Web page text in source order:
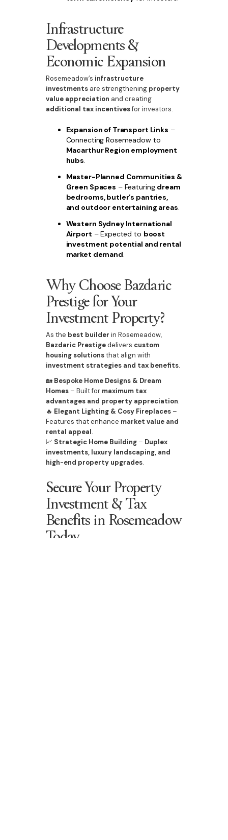
Infrastructure
Developments &
Economic Expansion
Rosemeadow’s infrastructure
investmentsare strengthening property
value appreciation and creating
additional tax incentivesfor investors.
Expansion of Transport Links –
Connecting Rosemeadow to
Macarthur Region employment
hubs.
Master-Planned Communities &
Green Spaces – Featuring dream
bedrooms, butler’s pantries,
and outdoor entertaining areas.
Western Sydney International
Airport – Expected to boost
investment potential and rental
market demand.
Why Choose Bazdaric
Prestige for Your
Investment Property?
As the best builder in Rosemeadow,
Bazdaric Prestigedelivers custom
housing solutionsthat align with
investment strategies and tax benefits.
🏡 Bespoke Home Designs & Dream
Homes– Built for maximum tax
advantages and property appreciation.
🔥 Elegant Lighting & Cosy Fireplaces–
Features that enhance market value and
rental appeal.
📈 Strategic Home Building– Duplex
investments, luxury landscaping, and
high-end property upgrades.
Secure Your Property
Investment & Tax
Benefits in Rosemeadow
Today